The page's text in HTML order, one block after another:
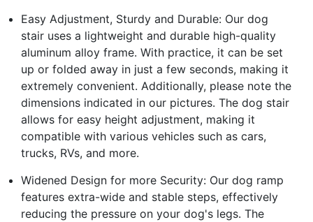
Easy Adjustment, Sturdy and Durable: Our dog
stair uses a lightweight and durable high-quality
aluminum alloy frame. With practice, it can be set
up or folded away in just a few seconds, making it
extremely convenient. Additionally, please note the
dimensions indicated in our pictures. The dog stair
allows for easy height adjustment, making it
compatible with various vehicles such as cars,
trucks, RVs, and more.
Widened Design for more Security: Our dog ramp
features extra-wide and stable steps, effectively
reducing the pressure on your dog's legs. The